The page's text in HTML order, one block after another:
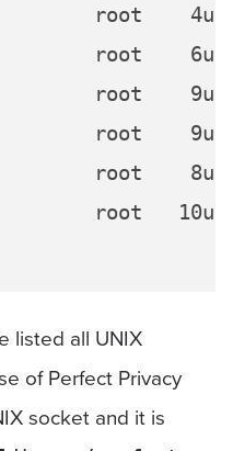
root    4u
root    6u
root    9u
root    9u
root    8u
root   10u
listed all UNIX
of Perfect Privacy
socket and it is